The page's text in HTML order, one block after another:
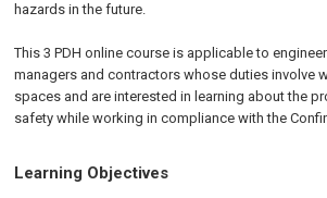
hazards in the future.
This 3 PDH online course is applicable to
managers and contractors whose duties involve
spaces and are interested in learning about the
safety while working in compliance with the
Learning Objectives